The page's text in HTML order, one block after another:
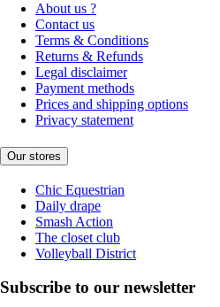
About us ?
Contact us
Terms & Conditions
Returns & Refunds
Legal disclaimer
Payment methods
Prices and shipping options
Privacy statement
Our stores
Chic Equestrian
Daily drape
Smash Action
The closet club
Volleyball District
Subscribe to our newsletter